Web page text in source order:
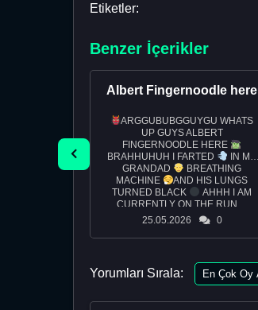
Etiketler:
Benzer İçerikler
Albert Fingernoodle here
ARGGUBUBGGUYGU WHATS
UP GUYS ALBERT
FINGERNOODLE HERE
BRAHHUHUH I FARTED
IN MY
GRANDAD
BREATHING
MACHINE
AND HIS LUNGS
TURNED BLACK
AHHH I AM
CURRENTLY ON THE RUN ...
25.05.2026
0
Yorumları Sırala: